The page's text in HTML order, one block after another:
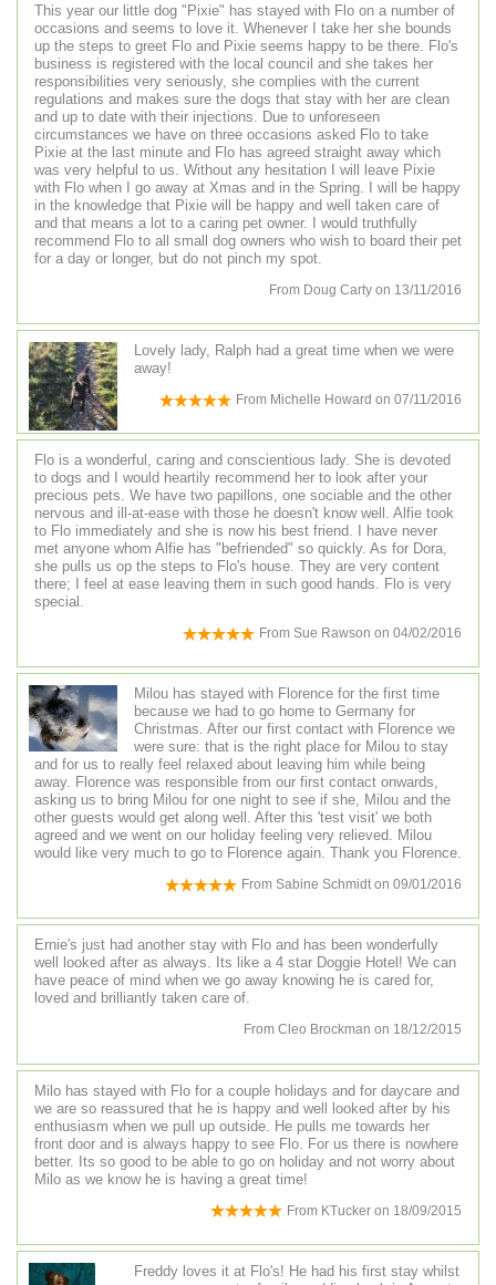
This year our little dog "Pixie" has stayed with Flo on a number of
occasions and seems to love it. Whenever I take her she bounds
up the steps to greet Flo and Pixie seems happy to be there. Flo's
business is registered with the local council and she takes her
responsibilities very seriously, she complies with the current
regulations and makes sure the dogs that stay with her are clean
and up to date with their injections. Due to unforeseen
circumstances we have on three occasions asked Flo to take
Pixie at the last minute and Flo has agreed straight away which
was very helpful to us. Without any hesitation I will leave Pixie
with Flo when I go away at Xmas and in the Spring. I will be happy
in the knowledge that Pixie will be happy and well taken care of
and that means a lot to a caring pet owner. I would truthfully
recommend Flo to all small dog owners who wish to board their pet
for a day or longer, but do not pinch my spot.
From Doug Carty on 13/11/2016
Lovely lady, Ralph had a great time when we were
away!
From Michelle Howard on 07/11/2016
Flo is a wonderful, caring and conscientious lady. She is devoted
to dogs and I would heartily recommend her to look after your
precious pets. We have two papillons, one sociable and the other
nervous and ill-at-ease with those he doesn't know well. Alfie took
to Flo immediately and she is now his best friend. I have never
met anyone whom Alfie has "befriended" so quickly. As for Dora,
she pulls us op the steps to Flo's house. They are very content
there; I feel at ease leaving them in such good hands. Flo is very
special.
From Sue Rawson on 04/02/2016
Milou has stayed with Florence for the first time
because we had to go home to Germany for
Christmas. After our first contact with Florence we
were sure: that is the right place for Milou to stay
and for us to really feel relaxed about leaving him while being
away. Florence was responsible from our first contact onwards,
asking us to bring Milou for one night to see if she, Milou and the
other guests would get along well. After this 'test visit' we both
agreed and we went on our holiday feeling very relieved. Milou
would like very much to go to Florence again. Thank you Florence.
From Sabine Schmidton 09/01/2016
Ernie's just had another stay with Flo and has been wonderfully
well looked after as always. Its like a 4 star Doggie Hotel! We can
have peace of mind when we go away knowing he is cared for,
loved and brilliantly taken care of.
From Cleo Brockman on 18/12/2015
Milo has stayed with Flo for a couple holidays and for daycare and
we are so reassured that he is happy and well looked after by his
enthusiasm when we pull up outside. He pulls me towards her
front door and is always happy to see Flo. For us there is nowhere
better. Its so good to be able to go on holiday and not worry about
Milo as we know he is having a great time!
From KTucker on 18/09/2015
Freddy loves it at Flo's! He had his first stay whilst